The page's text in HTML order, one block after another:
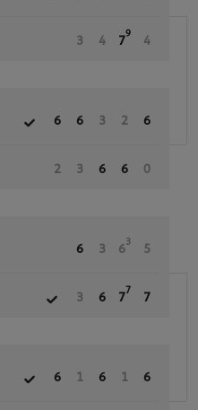
3 4 7
9
4
6 6 3 2 6
2 3 6 6 0
6 3 6
3
5
3 6 7
7
7
6 1 6 1 6